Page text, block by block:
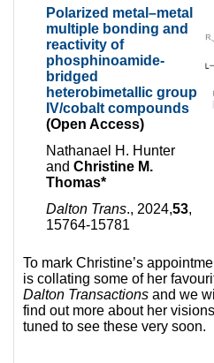
Polarized metal–metal
multiple bonding and
reactivity of
phosphinoamide-
bridged
heterobimetallic group
IV/cobalt compounds
(Open Access)
Nathanael H. Hunter
and Christine M.
Thomas*
Dalton Trans., 2024,53,
15764-15781
To mark Christine’s
is collating some of her
Dalton Transactions and we
find out more about her
tuned to see these very soon.